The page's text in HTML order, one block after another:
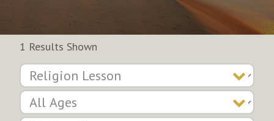
1 Results Shown